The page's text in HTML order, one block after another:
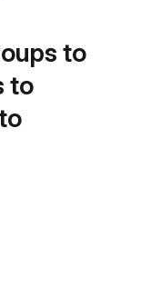
to
to